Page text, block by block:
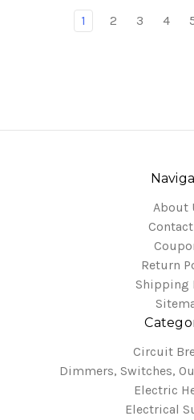
1 2 3 4
About
Return
Shipping
Circuit
Dimmers, Switches,
Electric
Electrical